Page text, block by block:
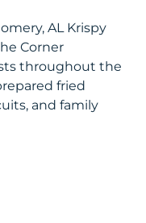
AL Krispy
Corner
throughout the
fried
and family